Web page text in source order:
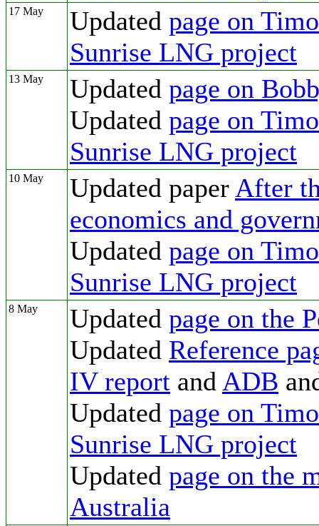
17 May Updated page on
Sunrise LNG project
13 May Updated page on
Updated page on
Sunrise LNG project
10 May Updated paper After
economics and
Updated page on
Sunrise LNG project
8 May Updated page on the
Updated Reference
IV report and ADB
Updated page on
Sunrise LNG project
Updated page on the
Australia